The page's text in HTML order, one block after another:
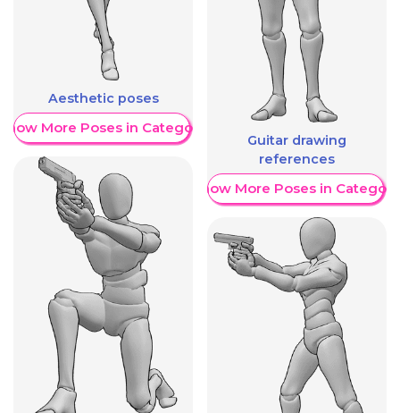
Aesthetic poses
More Poses in Category
Guitar drawing
references
Show More Poses in Category